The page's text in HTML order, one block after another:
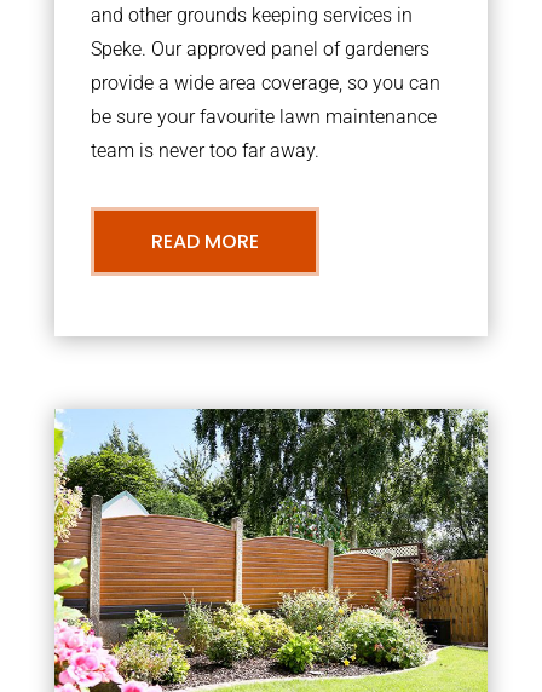
and other grounds keeping services in
Speke. Our approved panel of gardeners
provide a wide area coverage, so you can
be sure your favourite lawn maintenance
team is never too far away.
READ MORE